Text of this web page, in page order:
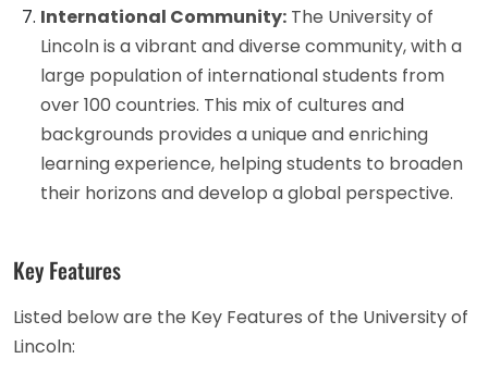
International Community: The University of
Lincoln is a vibrant and diverse community, with a
large population of international students from
over 100 countries. This mix of cultures and
backgrounds provides a unique and enriching
learning experience, helping students to broaden
their horizons and develop a global perspective.
Key Features
Listed below are the Key Features of the University of
Lincoln: